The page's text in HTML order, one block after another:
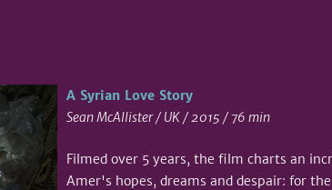
A Syrian Love Story
Sean McAllister / UK / 2015 / 76 min
Filmed over 5 years, the film charts an
Amer's hopes, dreams and despair: for